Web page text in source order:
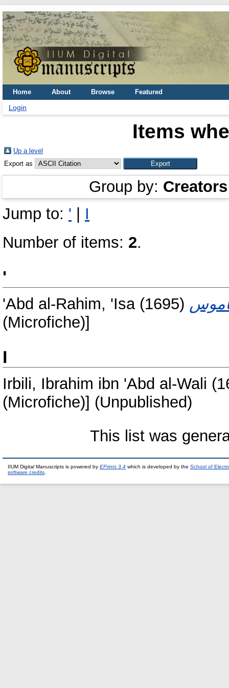
Home About Browse Featured
Login
Items
Up a level
Export as
Group by: Creators
Jump to: '
I
Number of items: 2.
'
'Abd al-Rahim, 'Isa(1695)
(Microfiche)]
I
Irbili, Ibrahim ibn 'Abd al-Wali
(Microfiche)] (Unpublished)
This list was
IIUM Digital Manuscripts is powered by EPrints 3.4 which is developed by the School of
software credits